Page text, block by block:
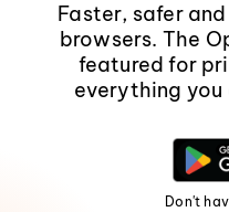
Faster, safer
browsers. The
featured for
everything you
Don't